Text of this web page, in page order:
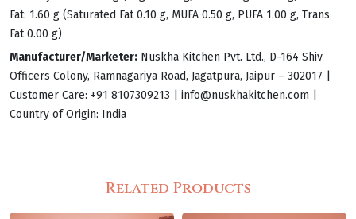
Fat: 1.60 g (Saturated Fat 0.10 g, MUFA 0.50 g, PUFA 1.00 g, Trans
Fat 0.00 g)
Manufacturer/Marketer: Nuskha Kitchen Pvt. Ltd., D-164 Shiv
Officers Colony, Ramnagariya Road, Jagatpura, Jaipur – 302017 |
Customer Care: +91 8107309213 | info@nuskhakitchen.com
Country of Origin: India
Related Products